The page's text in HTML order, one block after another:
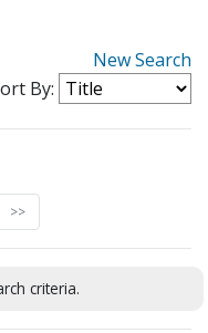
New Search
By:
>>
criteria.